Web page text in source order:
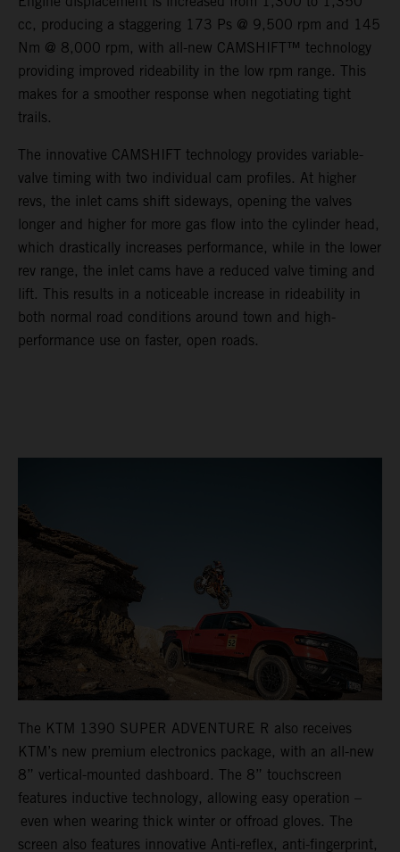
cc, producing a staggering 173 Ps @ 9,500 rpm and 145
Nm @ 8,000 rpm, with all-new CAMSHIFT™ technology
providing improved rideability in the low rpm range. This
makes for a smoother response when negotiating tight
trails.
The innovative CAMSHIFT technology provides variable-
valve timing with two individual cam profiles. At higher
revs, the inlet cams shift sideways, opening the valves
longer and higher for more gas flow into the cylinder head,
which drastically increases performance, while in the lower
rev range, the inlet cams have a reduced valve timing and
lift. This results in a noticeable increase in rideability in
both normal road conditions around town and high-
performance use on faster, open roads.
The KTM 1390 SUPER ADVENTURE R also receives
KTM’s new premium electronics package, with an all-new
8” vertical-mounted dashboard. The 8” touchscreen
features inductive technology, allowing easy operation –
even when wearing thick winter or offroad gloves. The
screen also features innovative Anti-reflex, anti-fingerprint,